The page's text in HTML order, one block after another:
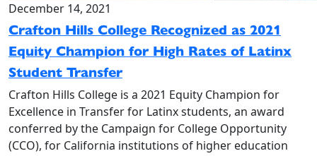
December 14, 2021
Crafton Hills College Recognized as 2021
Equity Champion for High Rates of Latinx
Student Transfer
Crafton Hills College is a 2021 Equity Champion for
Excellence in Transfer for Latinx students, an award
conferred by the Campaign for College Opportunity
(CCO), for California institutions of higher education